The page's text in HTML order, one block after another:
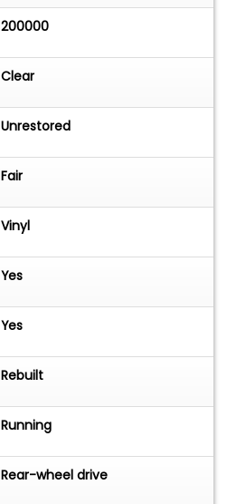
200000
Clear
Unrestored
Fair
Vinyl
Yes
Yes
Rebuilt
Running
Rear-wheel drive